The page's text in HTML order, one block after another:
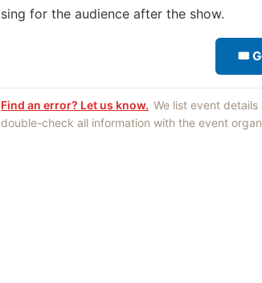
sing for the audience after the show.
🎟
Find an error? Let us know. We list event
double-check all information with the event